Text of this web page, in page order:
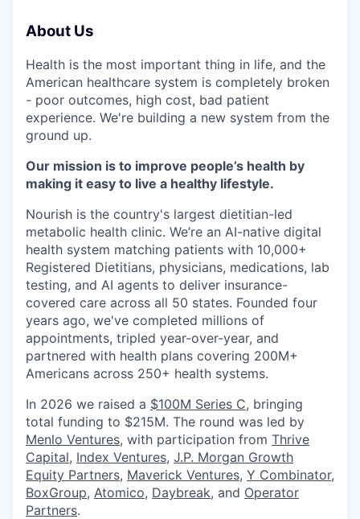
About Us
Health is the most important thing in life, and the
American healthcare system is completely broken
- poor outcomes, high cost, bad patient
experience. We're building a new system from the
ground up.
Our mission is to improve people’s health by
making it easy to live a healthy lifestyle.
Nourish is the country's largest dietitian-led
metabolic health clinic. We’re an AI-native digital
health system matching patients with 10,000+
Registered Dietitians, physicians, medications, lab
testing, and AI agents to deliver insurance-
covered care across all 50 states. Founded four
years ago, we've completed millions of
appointments, tripled year-over-year, and
partnered with health plans covering 200M+
Americans across 250+ health systems.
In 2026 we raised a $100M Series C, bringing
total funding to $215M. The round was led by
Menlo Ventures, with participation from Thrive
Capital, Index Ventures, J.P. Morgan Growth
Equity Partners, Maverick Ventures, Y Combinator,
BoxGroup, Atomico, Daybreak, and Operator
Partners.